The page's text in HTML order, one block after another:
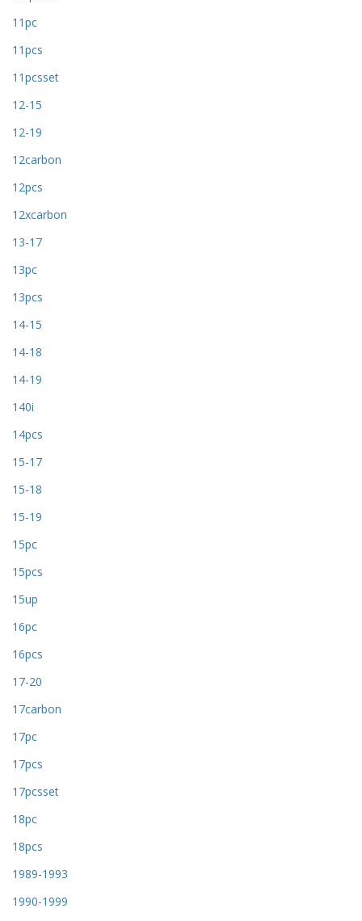
11pc
11pcs
11pcsset
12-15
12-19
12carbon
12pcs
12xcarbon
13-17
13pc
13pcs
14-15
14-18
14-19
140i
14pcs
15-17
15-18
15-19
15pc
15pcs
15up
16pc
16pcs
17-20
17carbon
17pc
17pcs
17pcsset
18pc
18pcs
1989-1993
1990-1999